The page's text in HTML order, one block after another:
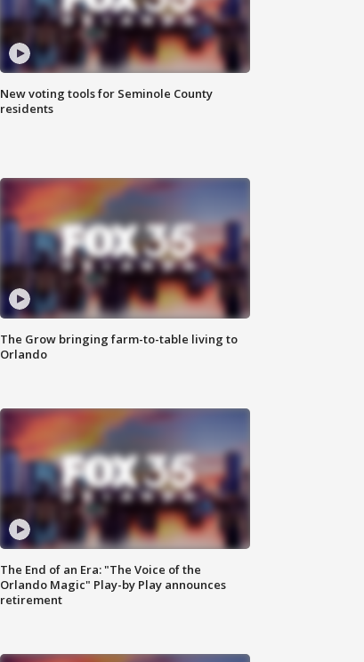
New voting tools for Seminole County
residents
The Grow bringing farm-to-table living to
Orlando
The End of an Era: "The Voice of the
Orlando Magic" Play-by Play announces
retirement